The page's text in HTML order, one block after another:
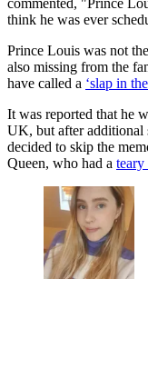
think he was ever
Prince Louis was not
also missing from the
have called a ‘slap in
It was reported that he
UK, but after additional
decided to skip the
Queen, who had a teary